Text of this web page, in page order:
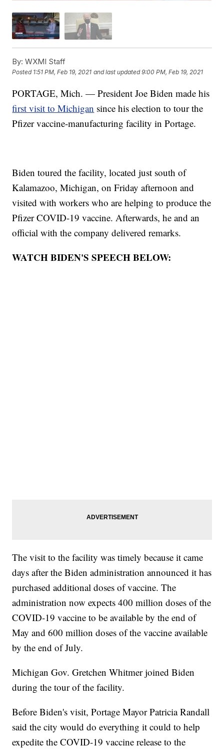
By: WXMI Staff
Posted 1:51 PM, Feb 19, 2021 and last updated 9:00 PM, Feb 19, 2021
PORTAGE, Mich. — President Joe Biden made his
first visit to Michigan since his election to tour the
Pfizer vaccine-manufacturing facility in Portage.
Biden toured the facility, located just south of
Kalamazoo, Michigan, on Friday afternoon and
visited with workers who are helping to produce the
Pfizer COVID-19 vaccine. Afterwards, he and an
official with the company delivered remarks.
WATCH BIDEN'S SPEECH BELOW:
The visit to the facility was timely because it came
days after the Biden administration announced it has
purchased additional doses of vaccine. The
administration now expects 400 million doses of the
COVID-19 vaccine to be available by the end of
May and 600 million doses of the vaccine available
by the end of July.
Michigan Gov. Gretchen Whitmer joined Biden
during the tour of the facility.
Before Biden's visit, Portage Mayor Patricia Randall
said the city would do everything it could to help
expedite the COVID-19 vaccine release to the